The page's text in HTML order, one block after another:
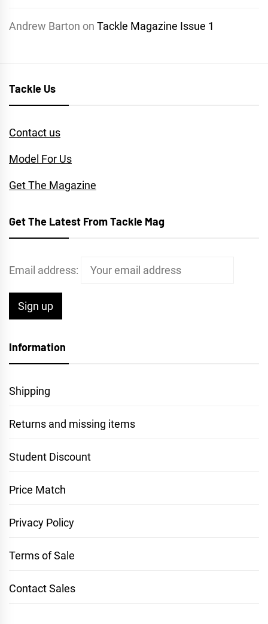
Andrew Barton on Tackle Magazine Issue 1
Tackle Us
Contact us
Model For Us
Get The Magazine
Get The Latest From Tackle Mag
Email address:
Information
Shipping
Returns and missing items
Student Discount
Price Match
Privacy Policy
Terms of Sale
Contact Sales